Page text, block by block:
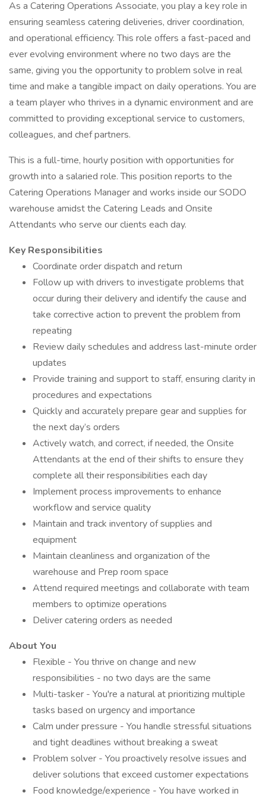
As a Catering Operations Associate, you play a key role in
ensuring seamless catering deliveries, driver coordination,
and operational efficiency. This role offers a fast-paced and
ever evolving environment where no two days are the
same, giving you the opportunity to problem solve in real
time and make a tangible impact on daily operations. You are
a team player who thrives in a dynamic environment and are
committed to providing exceptional service to customers,
colleagues, and chef partners.
This is a full-time, hourly position with opportunities for
growth into a salaried role. This position reports to the
Catering Operations Manager and works inside our SODO
warehouse amidst the Catering Leads and Onsite
Attendants who serve our clients each day.
Key Responsibilities
Coordinate order dispatch and return
Follow up with drivers to investigate problems that
occur during their delivery and identify the cause and
take corrective action to prevent the problem from
repeating
Review daily schedules and address last-minute order
updates
Provide training and support to staff, ensuring clarity in
procedures and expectations
Quickly and accurately prepare gear and supplies for
the next day’s orders
Actively watch, and correct, if needed, the Onsite
Attendants at the end of their shifts to ensure they
complete all their responsibilities each day
Implement process improvements to enhance
workflow and service quality
Maintain and track inventory of supplies and
equipment
Maintain cleanliness and organization of the
warehouse and Prep room space
Attend required meetings and collaborate with team
members to optimize operations
Deliver catering orders as needed
About You
Flexible - You thrive on change and new
responsibilities - no two days are the same
Multi-tasker - You're a natural at prioritizing multiple
tasks based on urgency and importance
Calm under pressure - You handle stressful situations
and tight deadlines without breaking a sweat
Problem solver - You proactively resolve issues and
deliver solutions that exceed customer expectations
Food knowledge/experience - You have worked in